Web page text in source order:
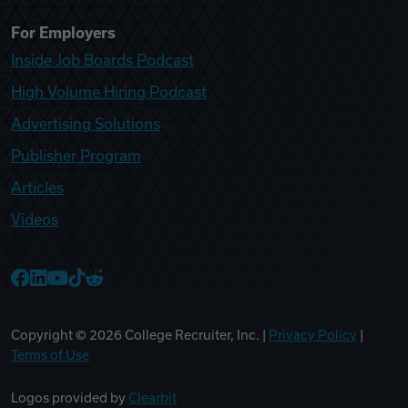
For Employers
Inside Job Boards Podcast
High Volume Hiring Podcast
Advertising Solutions
Publisher Program
Articles
Videos
Copyright © 2026 College Recruiter, Inc. | Privacy Policy
Terms of Use
Logos provided by Clearbit